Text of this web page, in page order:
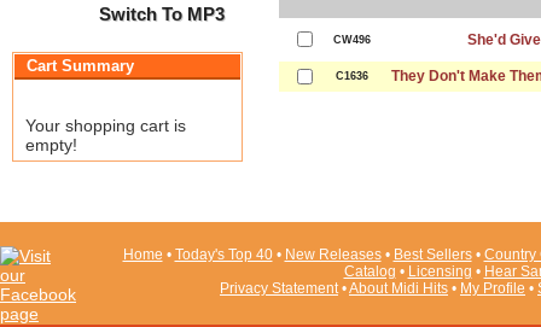
Switch To MP3
Cart Summary
Your shopping cart is
empty!
CW496 She'd
C1636 They Don't Make
Home • Today's Top 40• New Releases• Best Sellers• Country
Catalog • Licensing • Hear
Privacy Statement•About Midi Hits • My Profile •